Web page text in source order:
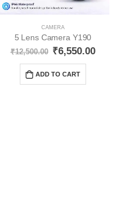
CAMERA
5 Lens Camera Y190
₹12,500.00 ₹6,550.00
ADD TO CART